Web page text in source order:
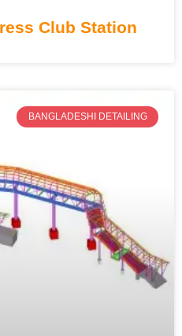
Club Station
BANGLADESHI DETAILING